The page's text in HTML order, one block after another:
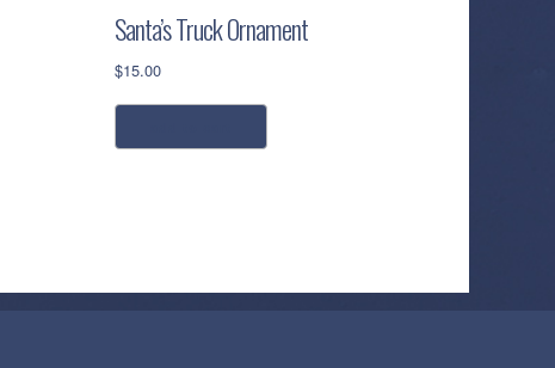
Santa’s Truck Ornament
$15.00